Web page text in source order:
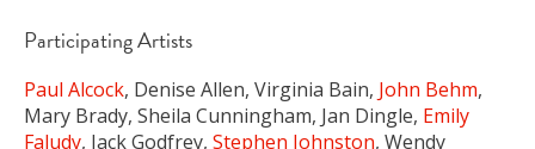
Participating Artists
Paul Alcock, Denise Allen, Virginia Bain, John Behm,
Mary Brady, Sheila Cunningham, Jan Dingle, Emily
Faludy, Jack Godfrey, Stephen Johnston, Wendy